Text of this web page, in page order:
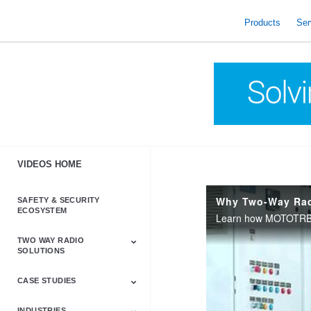
Products
VIDEOS HOME
SAFETY & SECURITY
ECOSYSTEM
TWO WAY RADIO
SOLUTIONS
Astro & APX
Barrett
Business &
LTE
Mototrbo
Radio Accessories
Talkabout
Tetra
CASE STUDIES
Why Two-Way